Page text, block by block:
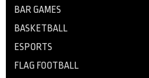
BAR GAMES
BASKETBALL
ESPORTS
FLAG FOOTBALL